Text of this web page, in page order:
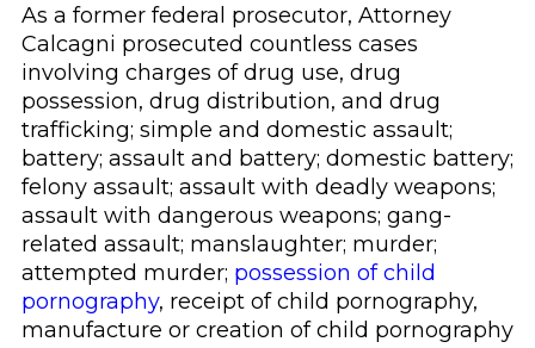
As a former federal prosecutor, Attorney
Calcagni prosecuted countless cases
involving charges of drug use, drug
possession, drug distribution, and drug
trafficking; simple and domestic assault;
battery; assault and battery; domestic battery;
felony assault; assault with deadly weapons;
assault with dangerous weapons; gang-
related assault; manslaughter; murder;
attempted murder; possession of child
pornography, receipt of child pornography,
manufacture or creation of child pornography